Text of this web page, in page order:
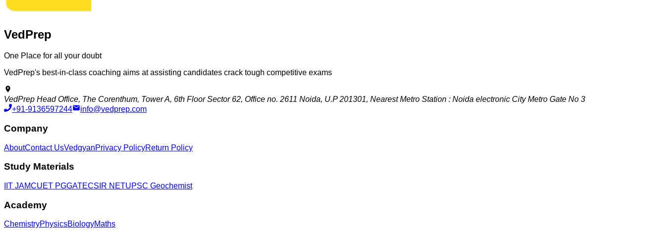
VedPrep
One Place for all your doubt
VedPrep's best-in-class coaching aims at assisting candidates crack tough competitive exams
VedPrep Head Office, The Corenthum, Tower A, 6th Floor Sector 62, Office no. 2611 Noida, U.P 201301, Nearest Metro Station : Noida electronic City Metro Gate No 3
+91-9136597244
info@vedprep.com
Company
AboutContact UsVedgyanPrivacy PolicyReturn Policy
Study Materials
IIT JAMCUET PGGATECSIR NETUPSC Geochemist
Academy
ChemistryPhysicsBiologyMaths